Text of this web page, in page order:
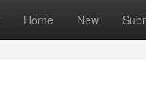
Home New